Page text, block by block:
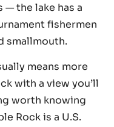
— the lake has a
fishermen
smallmouth.
means more
with a view you’ll
worth knowing
Rock is a U.S.